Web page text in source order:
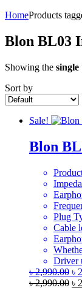
HomeProducts
Blon BL03
Showing the single
Sort by
Sale!
Blon
Plug
Cable
Driver
৳2,990.00 ৳
৳2,990.00 ৳